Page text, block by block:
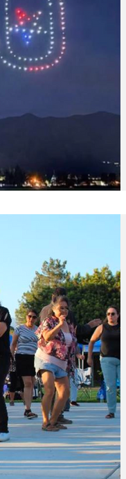
Emily Zheng